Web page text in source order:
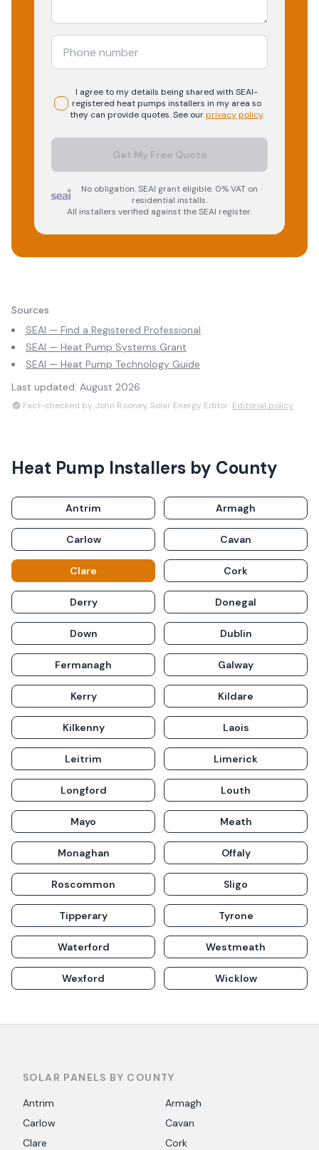
I agree to my details being shared with SEAI-
registered heat pumps installers in my area so
they can provide quotes. See our privacy policy.
Get My Free Quote
No obligation. SEAI grant eligible. 0% VAT on
residential installs.
All installers verified against the SEAI register.
Sources
SEAI — Find a Registered Professional
SEAI — Heat Pump Systems Grant
SEAI — Heat Pump Technology Guide
Last updated: August 2026
Fact-checked by John Rooney, Solar Energy Editor. Editorial policy
Heat Pump Installers by County
Antrim Armagh
Carlow Cavan
Clare Cork
Derry Donegal
Down Dublin
Fermanagh Galway
Kerry Kildare
Kilkenny Laois
Leitrim Limerick
Longford Louth
Mayo Meath
Monaghan Offaly
Roscommon Sligo
Tipperary Tyrone
Waterford Westmeath
Wexford Wicklow
SOLAR PANELS BY COUNTY
Antrim
Armagh
Carlow
Cavan
Clare
Cork